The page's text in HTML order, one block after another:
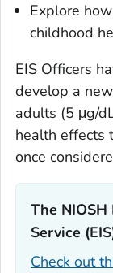
Explore
childhood
EIS Officers
develop a
adults (5 μg/
health effects
once
The
Service
Check out